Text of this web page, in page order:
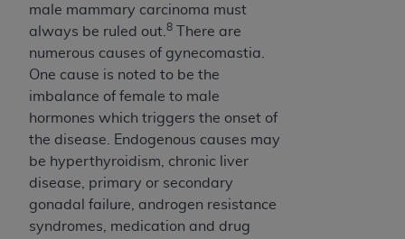
male mammary carcinoma must
always be ruled out. 8
There are
numerous causes of gynecomastia.
One cause is noted to be the
imbalance of female to male
hormones which triggers the onset of
the disease. Endogenous causes may
be hyperthyroidism, chronic liver
disease, primary or secondary
gonadal failure, androgen resistance
syndromes, medication and drug